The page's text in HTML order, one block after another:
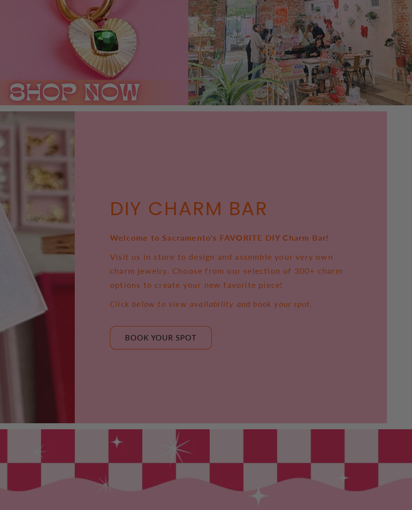
DIY CHARM BAR
Welcome to Sacramento's FAVORITE DIY Charm Bar!
Visit us in store to design and assemble your very own
charm jewelry. Choose from our selection of 300+ charm
options to create your new favorite piece!
Click below to view availability and book your spot.
BOOK YOUR SPOT